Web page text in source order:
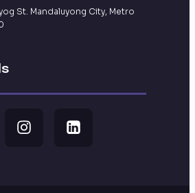
St. Mandaluyong City, Metro